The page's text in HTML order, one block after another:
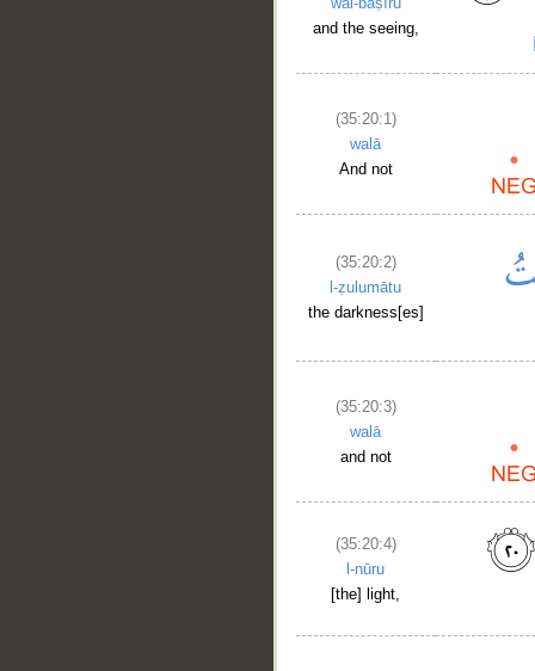
and the seeing,
(35:20:1)
walā
And not
(35:20:2)
l-ẓulumātu
the darkness[es]
(35:20:3)
walā
and not
(35:20:4)
l-nūru
[the] light,